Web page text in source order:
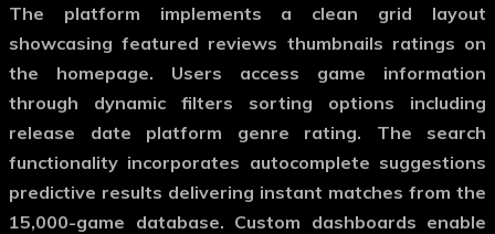
The platform implements a clean grid layout
showcasing featured reviews thumbnails ratings on
the homepage. Users access game information
through dynamic filters sorting options including
release date platform genre rating. The search
functionality incorporates autocomplete suggestions
predictive results delivering instant matches from the
15,000-game database. Custom dashboards enable